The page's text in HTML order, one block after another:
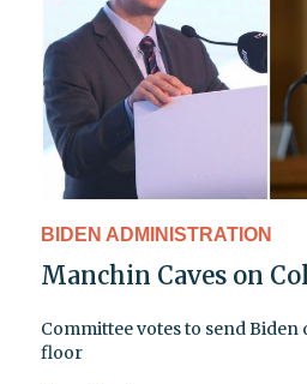
BIDEN ADMINISTRATION
Manchin Caves on
Committee votes to send Biden
floor